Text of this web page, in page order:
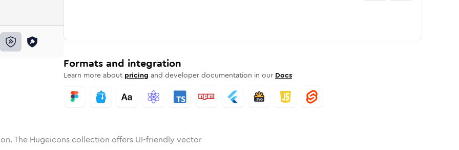
Rounded
inSolid Rounded
inBulk
legal-hammerlegal-hammer
Formats and integration
Learn more about pricing and developer documentation in our Docs
The Hugeicons collection offers UI-friendly vector